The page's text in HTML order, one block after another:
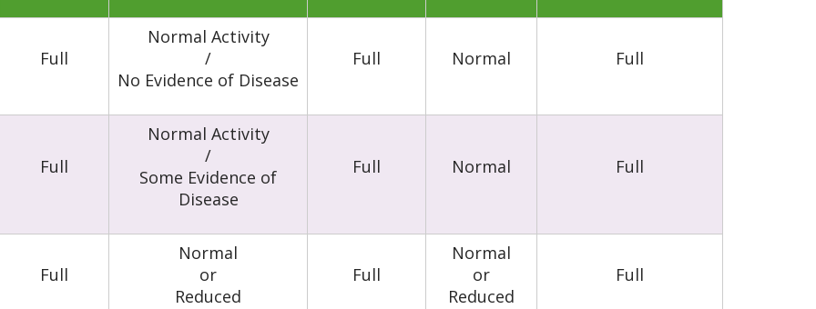
Full
Normal Activity
/
No Evidence of Disease
Full Normal Full
Full
Normal Activity
/
Some Evidence of
Disease
Full Normal Full
Full
Normal
or
Reduced
Full
Normal
or
Reduced
Full